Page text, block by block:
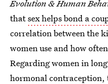
Evolution & Human
thatsex helps bond a
correlation between the
women use and how
Regarding women in
hormonal contraception,